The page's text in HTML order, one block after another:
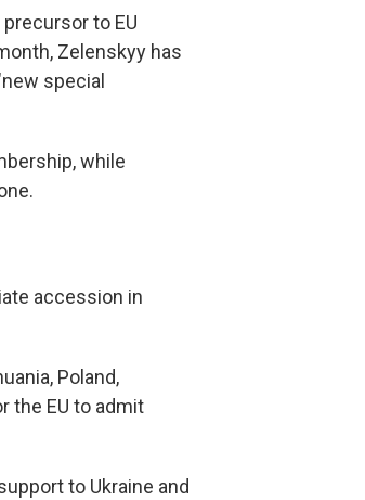
to EU
Zelenskyy has
special
while
accession in
Poland,
the EU to admit
to Ukraine and